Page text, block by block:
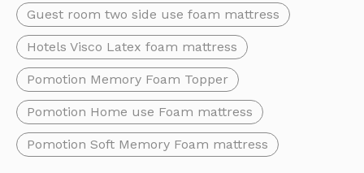
How To Clean Memory Foam Mattress
Memory foam mattresses offer excellent comfort and
Guest room two side use foam mattress
Hotels Visco Latex foam mattress
Pomotion Memory Foam Topper
Pomotion Home use Foam mattress
Pomotion Soft Memory Foam mattress